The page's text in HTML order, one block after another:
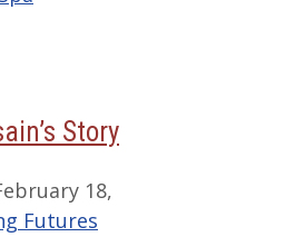
Story
18,
Futures